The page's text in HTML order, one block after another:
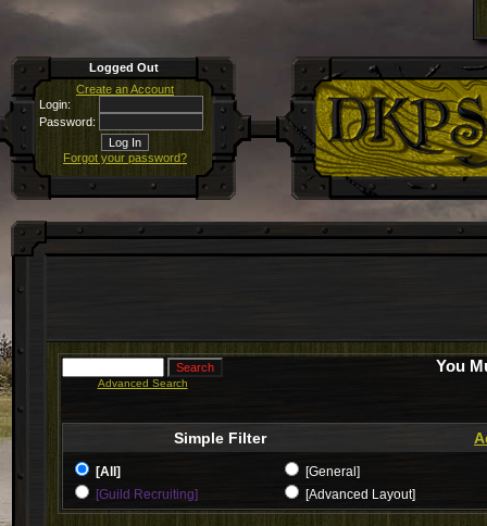
Logged Out
Create an Account
Login:
Password:
Forgot your password?
Advanced Search
You
Simple Filter
[All]
[General]
[Guild Recruiting]
[Advanced Layout]